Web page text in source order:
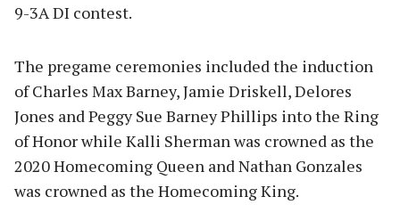
9-3A DI contest.
The pregame ceremonies included the induction
of Charles Max Barney, Jamie Driskell, Delores
Jones and Peggy Sue Barney Phillips into the Ring
of Honor while Kalli Sherman was crowned as the
2020 Homecoming Queen and Nathan Gonzales
was crowned as the Homecoming King.